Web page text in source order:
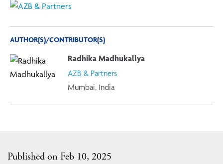
Published on Feb 10, 2025
AUTHOR(S)/CONTRIBUTOR(S)
Radhika Madhukallya
AZB & Partners
Mumbai, India